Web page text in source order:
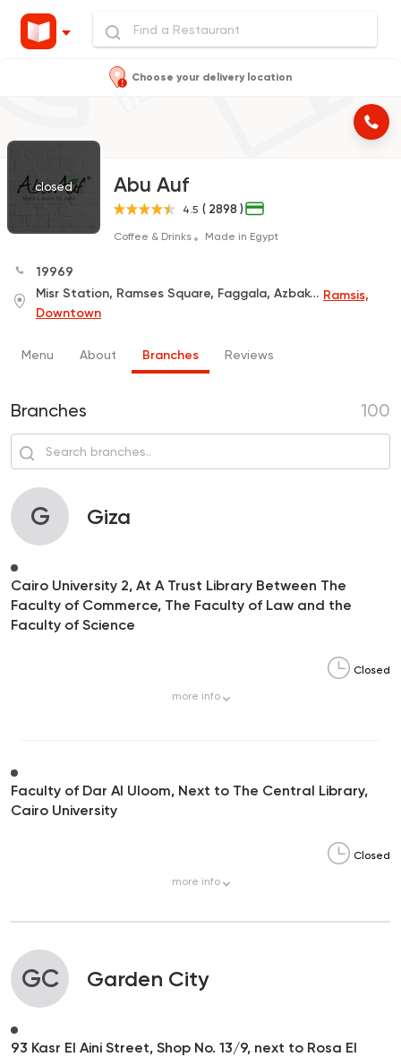
Choose your delivery location
closed Abu Auf
4.5 ( 2898 )
Coffee & Drinks Made in Egypt
19969
Misr Station, Ramses Square, Faggala, Azbakeya, In Front of The Station Ramsis,
Downtown
Menu About Branches Reviews
Branches 100
G Giza
Cairo University 2, At A Trust Library Between The
Faculty of Commerce, The Faculty of Law and the
Faculty of Science
Closed
more info
Faculty of Dar Al Uloom, Next to The Central Library,
Cairo University
Closed
more info
GC Garden City
93 Kasr El Aini Street, Shop No. 13/9, next to Rosa El